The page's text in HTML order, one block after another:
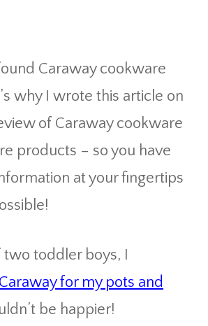
Caraway cookware
why I wrote this article on
of Caraway cookware
products – so you have
at your fingertips
two toddler boys, I
Caraway for my pots and
be happier!